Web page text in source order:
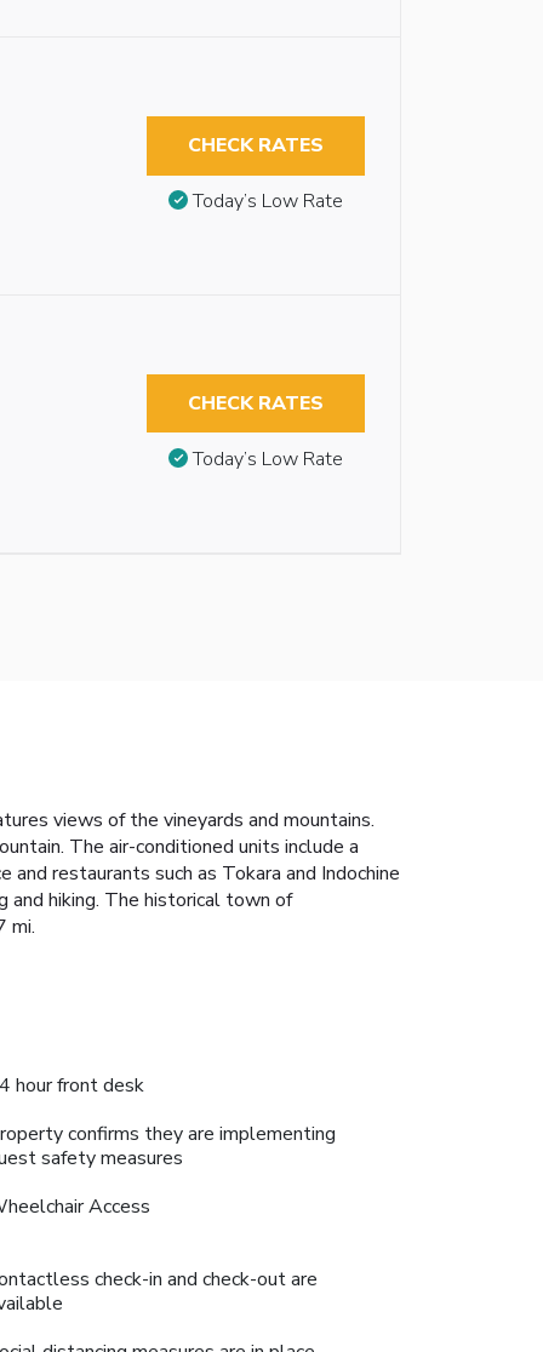
CHECK RATES
Today’s Low Rate
CHECK RATES
Today’s Low Rate
views of the vineyards and mountains.
The air-conditioned units include a
restaurants such as Tokara and Indochine
and hiking. The historical town of
mi.
hour front desk
confirms they are implementing
safety measures
Access
check-in and check-out are